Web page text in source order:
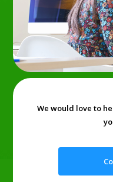
We would love to